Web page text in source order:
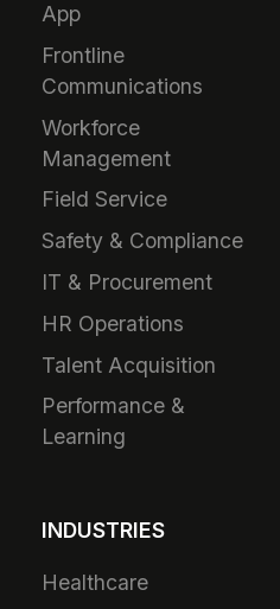
App
Frontline
Communications
Workforce
Management
Field Service
Safety & Compliance
IT & Procurement
HR Operations
Talent Acquisition
Performance &
Learning
INDUSTRIES
Healthcare